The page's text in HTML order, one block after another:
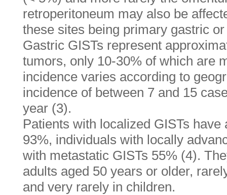
retroperitoneum may also be
these sites being primary gastric
Gastric GISTs represent
tumors, only 10-30% of which are
incidence varies according to
incidence of between 7 and 15
year (3).
Patients with localized GISTs
93%, individuals with locally
with metastatic GISTs 55% (4).
adults aged 50 years or older,
and very rarely in children.